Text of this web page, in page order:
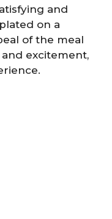
and
on a
of the meal
excitement,